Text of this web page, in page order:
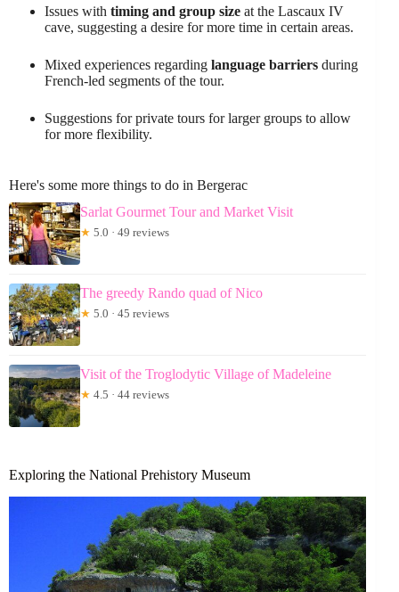
Issues with timing and group size at the Lascaux IV
cave, suggesting a desire for more time in certain areas.
Mixed experiences regarding language barriers during
French-led segments of the tour.
Suggestions for private tours for larger groups to allow
for more flexibility.
Here's some more things to do in Bergerac
Sarlat Gourmet Tour and Market Visit
★ 5.0 · 49 reviews
The greedy Rando quad of Nico
★ 5.0 · 45 reviews
Visit of the Troglodytic Village of Madeleine
★ 4.5 · 44 reviews
Exploring the National Prehistory Museum